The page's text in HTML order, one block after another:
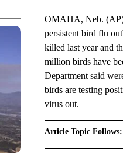
OMAHA, Neb. (AP)
persistent bird flu
killed last year and
million birds have
Department said
birds are testing
virus out.
Article Topic Follows: